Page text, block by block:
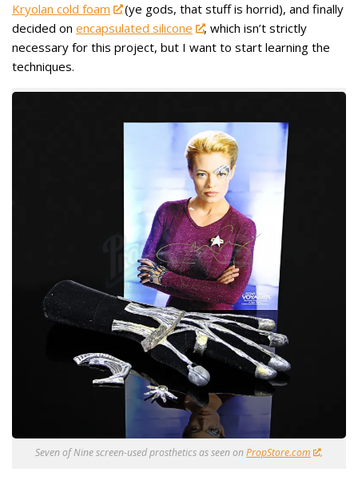
Kryolan cold foam
(ye gods, that stuff is horrid), and finally
decided on encapsulated silicone
, which isn’t strictly
necessary for this project, but I want to start learning the
techniques.
Seven of Nine screen-used prosthetics as seen onPropStore.com .